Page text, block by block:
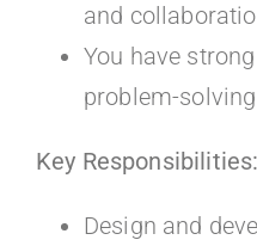
and
You have
problem-
Key Responsibilities:
Design and